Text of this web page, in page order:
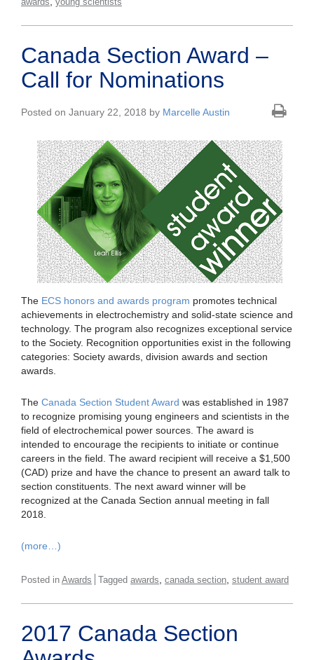
Canada Section Award –
Call for Nominations
Posted on January 22, 2018 by Marcelle Austin
The ECS honors and awards program promotes technical
achievements in electrochemistry and solid-state science and
technology. The program also recognizes exceptional service
to the Society. Recognition opportunities exist in the following
categories: Society awards, division awards and section
awards.
The Canada Section Student Award was established in 1987
to recognize promising young engineers and scientists in the
field of electrochemical power sources. The award is
intended to encourage the recipients to initiate or continue
careers in the field. The award recipient will receive a $1,500
(CAD) prize and have the chance to present an award talk to
section constituents. The next award winner will be
recognized at the Canada Section annual meeting in fall
2018.
(more…)
Posted in Awards Tagged awards canada section student award
2017 Canada Section